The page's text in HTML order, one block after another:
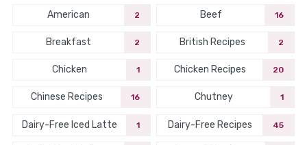
American 2 Beef 16
Breakfast 2 British Recipes 2
Chicken 1 Chicken Recipes 20
Chinese Recipes 16 Chutney 1
Dairy-Free Iced Latte 1 Dairy-Free Recipes 45